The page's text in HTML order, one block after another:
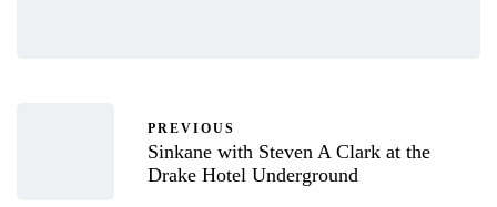
PREVIOUS
Sinkane with Steven A Clark at the
Drake Hotel Underground